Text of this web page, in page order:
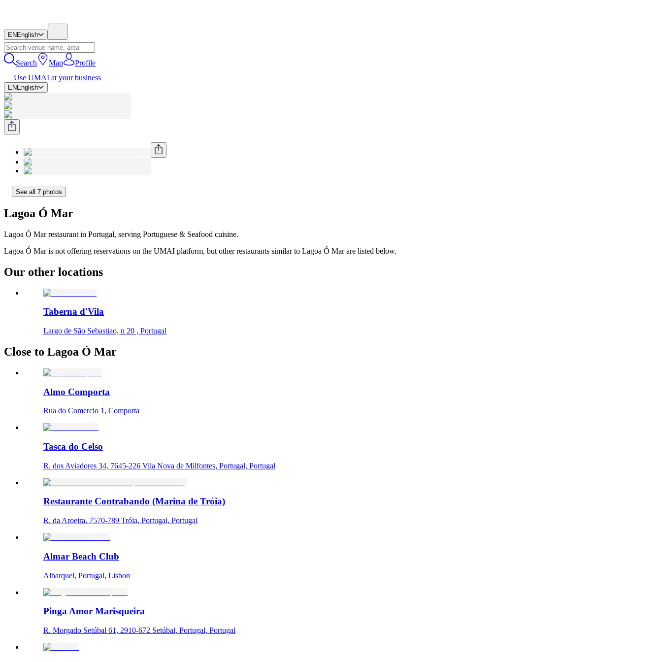
EN English
Search Map
Profile
Use UMAI at your business
EN English
See all 7 photos
Lagoa Ó Mar
Lagoa Ó Mar restaurant in Portugal, serving Portuguese & Seafood cuisine.
Lagoa Ó Mar is not offering reservations on the UMAI platform, but other restaurants similar to Lagoa Ó Mar are listed below.
Our other locations
Taberna d'Vila
Largo de São Sebastiao, n 20 , Portugal
Close to Lagoa Ó Mar
Almo Comporta
Rua do Comercio 1, Comporta
Tasca do Celso
R. dos Aviadores 34, 7645-226 Vila Nova de Milfontes, Portugal, Portugal
Restaurante Contrabando (Marina de Tróia)
R. da Aroeira, 7570-789 Tróia, Portugal, Portugal
Almar Beach Club
Albarquel, Portugal, Lisbon
Pinga Amor Marisqueira
R. Morgado Setúbal 61, 2910-672 Setúbal, Portugal, Portugal